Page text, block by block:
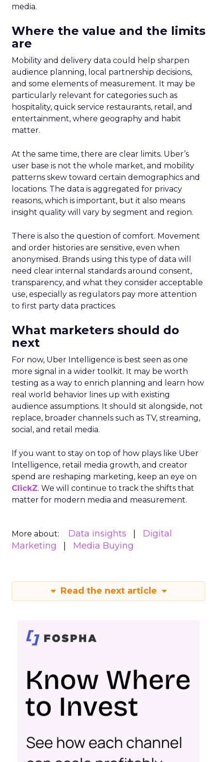
media.
Where the value and the limits
are
Mobility and delivery data could help sharpen
audience planning, local partnership decisions,
and some elements of measurement. It may be
particularly relevant for categories such as
hospitality, quick service restaurants, retail, and
entertainment, where geography and habit
matter.
At the same time, there are clear limits. Uber’s
user base is not the whole market, and mobility
patterns skew toward certain demographics and
locations. The data is aggregated for privacy
reasons, which is important, but it also means
insight quality will vary by segment and region.
There is also the question of comfort. Movement
and order histories are sensitive, even when
anonymised. Brands using this type of data will
need clear internal standards around consent,
transparency, and what they consider acceptable
use, especially as regulators pay more attention
to first party data practices.
What marketers should do
next
For now, Uber Intelligence is best seen as one
more signal in a wider toolkit. It may be worth
testing as a way to enrich planning and learn how
real world behavior lines up with existing
audience assumptions. It should sit alongside, not
replace, broader channels such as TV, streaming,
social, and retail media.
If you want to stay on top of how plays like Uber
Intelligence, retail media growth, and creator
spend are reshaping marketing, keep an eye on
ClickZ. We will continue to track the shifts that
matter for modern media and measurement.
More about: Data insights
Digital
Marketing
Media Buying
Read the next article